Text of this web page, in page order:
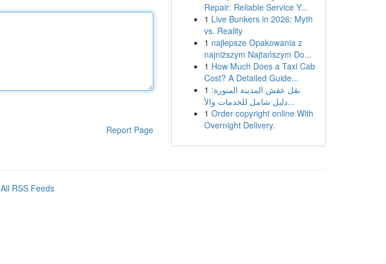
Report Page
Repair: Reliable Service Y...
1 Live Bunkers in 2026: Myth
vs. Reality
1 najlepsze Opakowania z
najniższym Najtańszym Do...
1 How Much Does a Taxi Cab
Cost? A Detailed Guide...
1 نقل عفش المدينة المنورة:
دليل شامل للخدمات والأ...
1 Order copyright online With
Overnight Delivery.
All RSS Feeds